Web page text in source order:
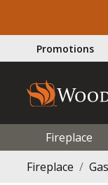
Promotions
Fireplace
Fireplace